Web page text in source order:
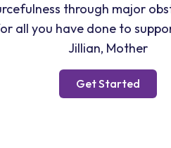
through major
all you have done to
Jillian, Mother
Get Started